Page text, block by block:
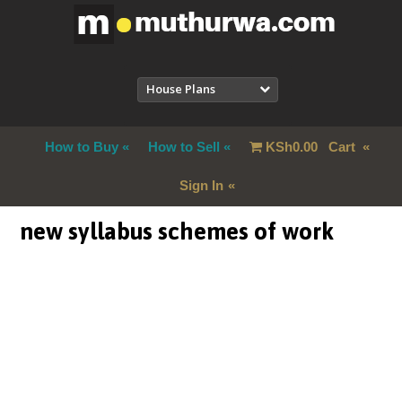
House Plans
How to Buy How to Sell KSh0.00Cart
Sign In
new syllabus schemes of work